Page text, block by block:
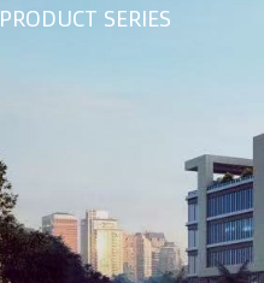
PRODUCT SERIES